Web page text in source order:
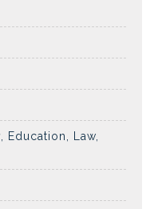
Education, Law,